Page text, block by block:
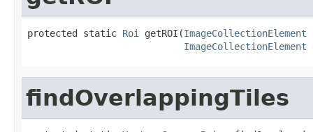
protected static Roi getROI(ImageCollectionElement
ImageCollectionElement
findOverlappingTiles